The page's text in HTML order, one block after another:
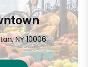
NY 10006